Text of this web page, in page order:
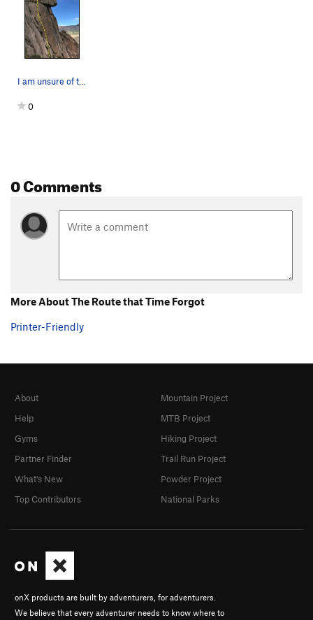
I am unsure of the rating.
0
0 Comments
More About The Route that Time Forgot
Printer-Friendly
onX products are built by adventurers, for adventurers.
We believe that every adventurer needs to know where to
About
Help
Gyms
Partner Finder
What's New
Top Contributors
Mountain Project
MTB Project
Hiking Project
Trail Run Project
Powder Project
National Parks